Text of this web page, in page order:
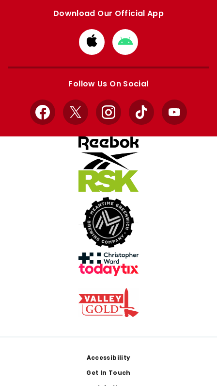
Download Our Official App
Download
from
Apple
Download
from
Google
Follow Us On Social
Facebook
X InstagramTikTok YouTube
Accessibility
Get In Touch